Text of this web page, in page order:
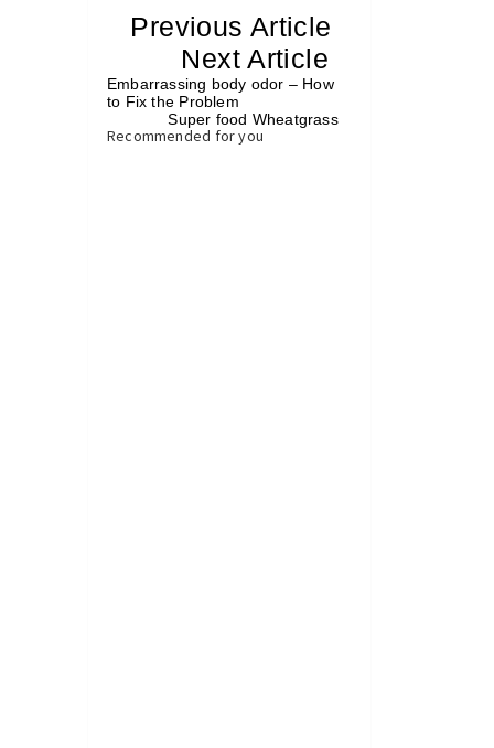
Previous Article
Next Article
Embarrassing body odor – How
to Fix the Problem
Super food Wheatgrass»
Recommended for you